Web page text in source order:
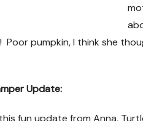
Poor pumpkin, I think she
Update:
fun update from Anna,